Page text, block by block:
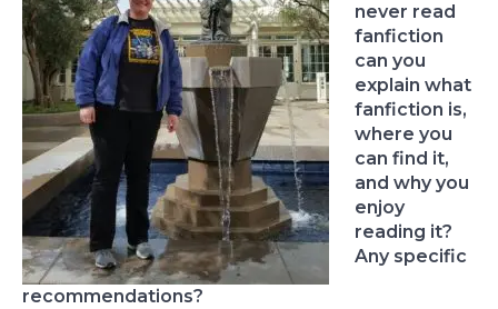
never read
fanfiction
can you
explain what
fanfiction is,
where you
can find it,
and why you
enjoy
reading it?
Any specific
recommendations?